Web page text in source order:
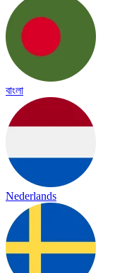
বাংলা
Nederlands